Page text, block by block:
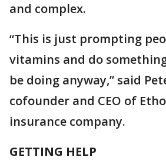
and complex.
“This is just prompting
vitamins and do
be doing anyway,” said
cofounder and CEO of
insurance company.
GETTING HELP